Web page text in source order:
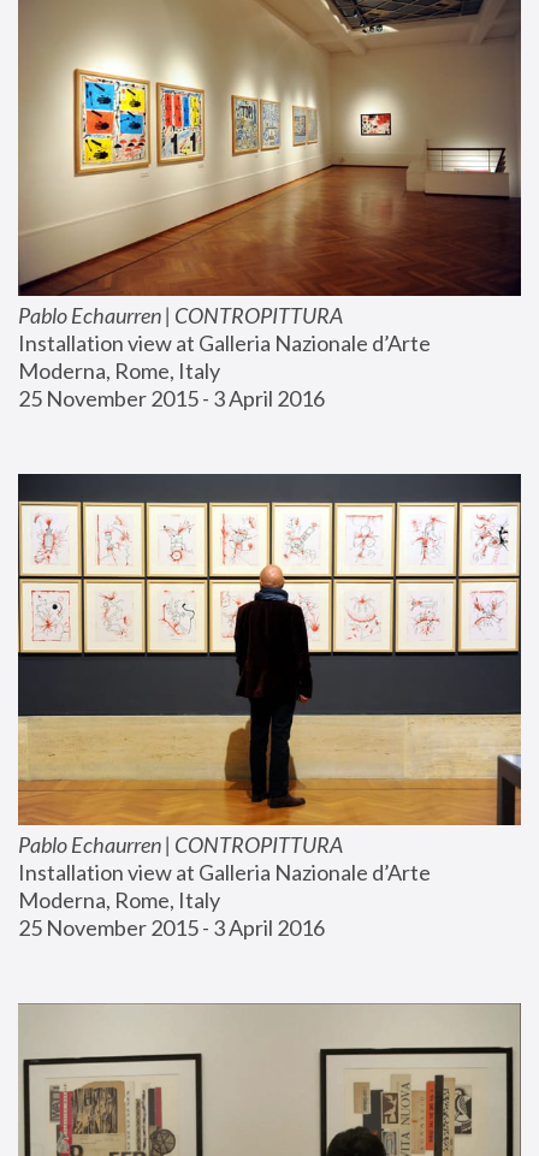
Pablo Echaurren | CONTROPITTURA
Installation view at Galleria Nazionale d’Arte
Moderna, Rome, Italy
25 November 2015 - 3 April 2016
Pablo Echaurren | CONTROPITTURA
Installation view at Galleria Nazionale d’Arte
Moderna, Rome, Italy
25 November 2015 - 3 April 2016